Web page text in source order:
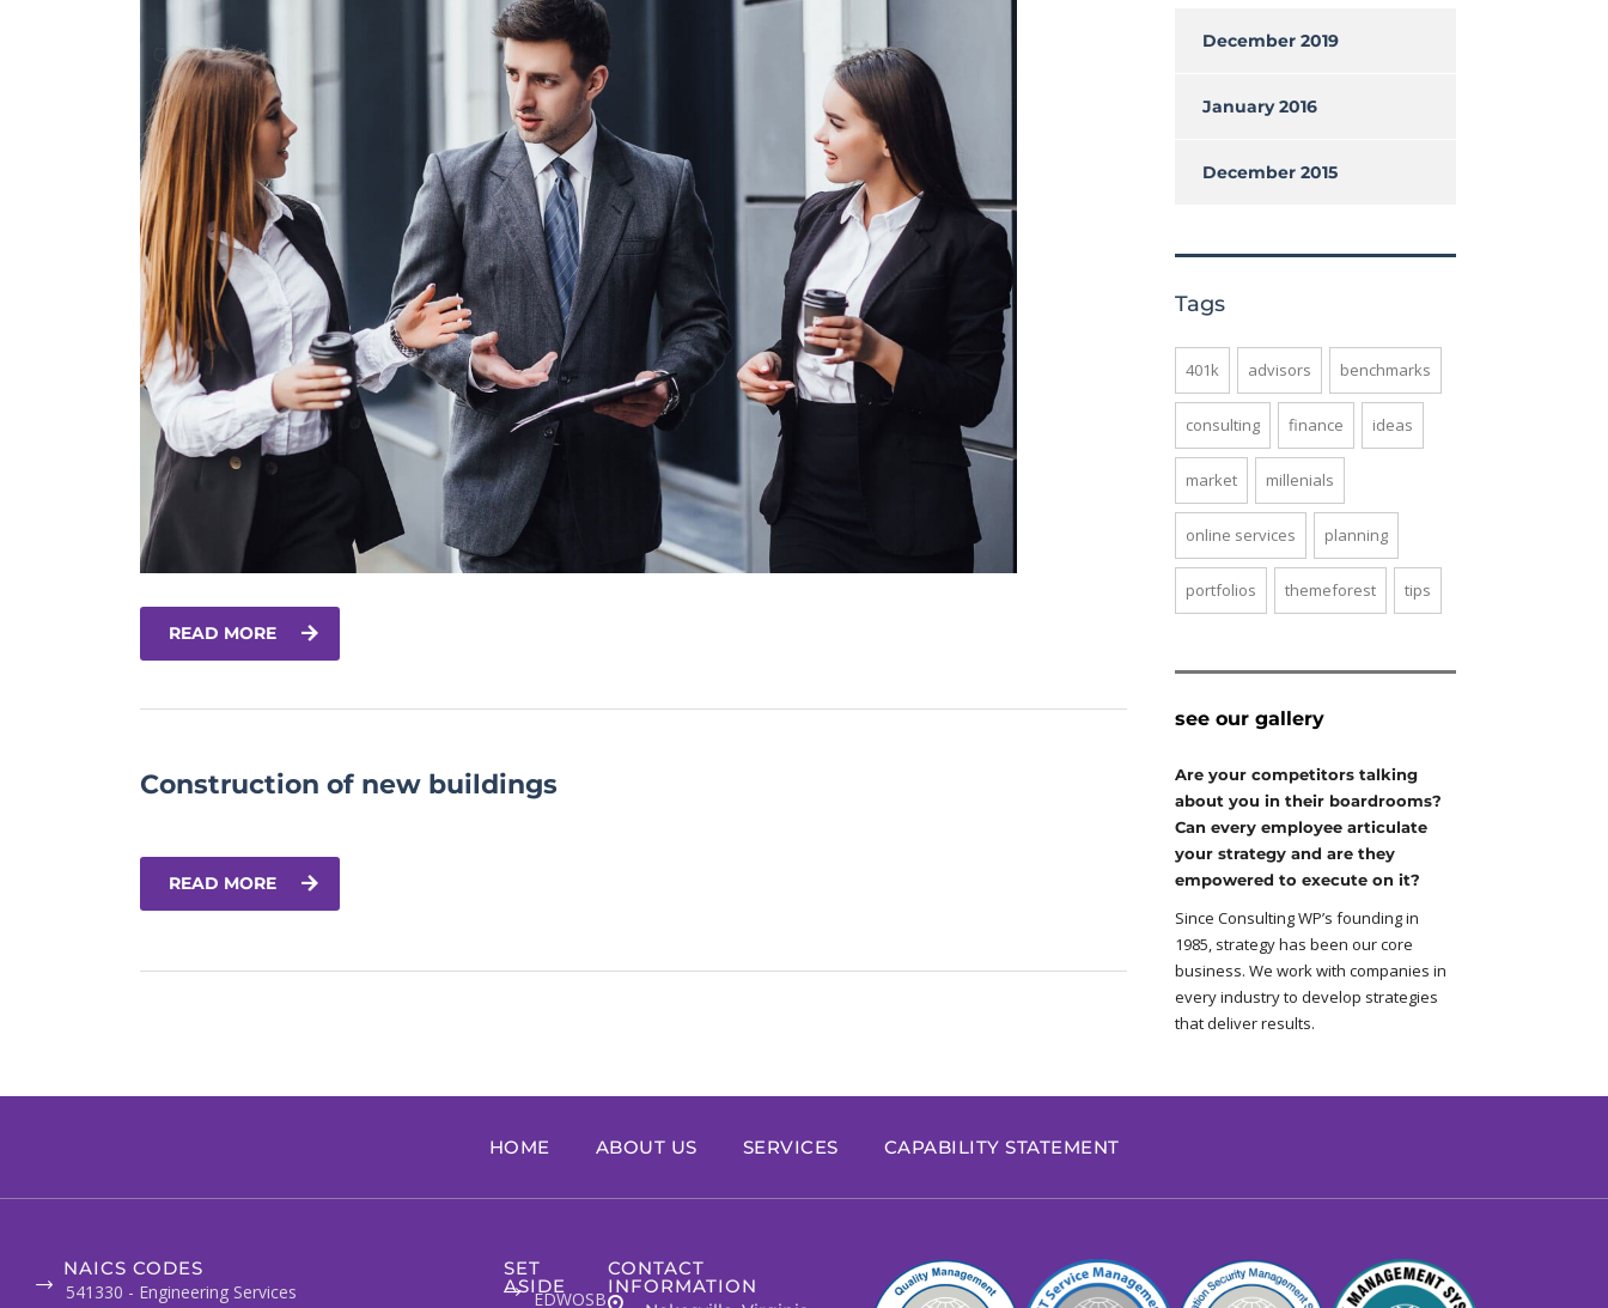
READ MORE
Construction of new buildings
READ MORE
December 2019
January 2016
December 2015
Tags
401k advisors benchmarks
consulting finance ideas
market millenials
online services planning
portfolios themeforest tips
see our gallery
Are your competitors talking
about you in their boardrooms?
Can every employee articulate
your strategy and are they
empowered to execute on it?
Since Consulting WP’s founding in
1985, strategy has been our core
business. We work with companies in
every industry to develop strategies
that deliver results.
HOME ABOUT US SERVICES CAPABILITY STATEMENT
NAICS CODES
541330 - Engineering Services
SET
ASIDE
EDWOSB
CONTACT
INFORMATION